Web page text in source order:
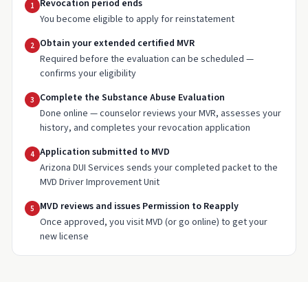
1
Revocation period ends
You become eligible to apply for reinstatement
2 Obtain your extended certified MVR
Required before the evaluation can be scheduled —
confirms your eligibility
3
Complete the Substance Abuse Evaluation
Done online — counselor reviews your MVR, assesses your
history, and completes your revocation application
4 Application submitted to MVD
Arizona DUI Services sends your completed packet to the
MVD Driver Improvement Unit
5
MVD reviews and issues Permission to Reapply
Once approved, you visit MVD (or go online) to get your
new license